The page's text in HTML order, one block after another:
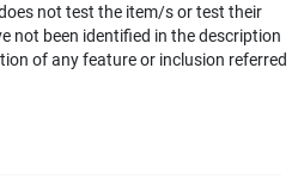
not test the item/s or test their
not been identified in the description
of any feature or inclusion referred